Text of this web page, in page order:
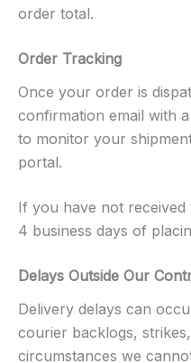
order total.
Order Tracking
Once your order is
confirmation email with
to monitor your
portal.
If you have not
4 business days of
Delays Outside Our
Delivery delays can
courier backlogs,
circumstances we